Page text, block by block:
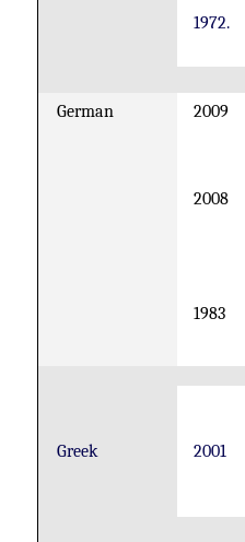
1972.
German 2009
2008
1983
Greek 2001